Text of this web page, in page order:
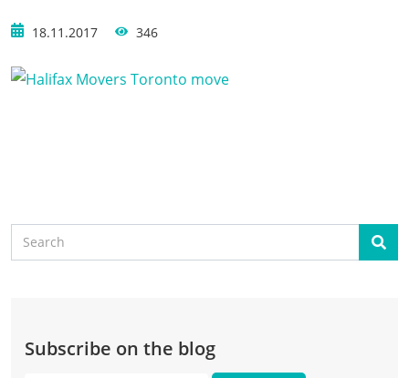
18.11.2017 346
Search
Subscribe on the blog